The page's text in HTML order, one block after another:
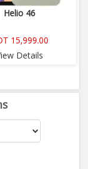
Helio 46
15,999.00
Details